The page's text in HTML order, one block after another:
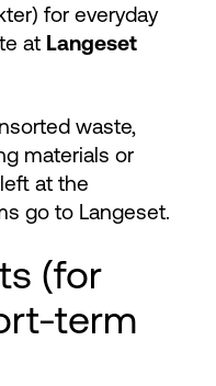
for everyday
at Langeset
waste,
materials or
at the
go to Langeset.
(for
term